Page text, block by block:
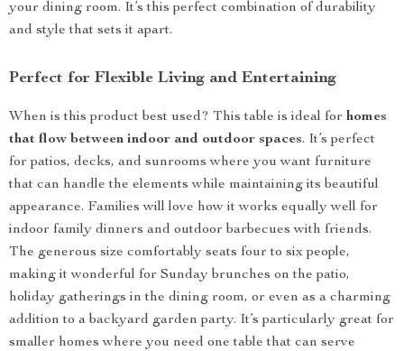
your dining room. It’s this perfect combination of durability
and style that sets it apart.
Perfect for Flexible Living and Entertaining
When is this product best used? This table is ideal for homes
that flow between indoor and outdoor spaces. It’s perfect
for patios, decks, and sunrooms where you want furniture
that can handle the elements while maintaining its beautiful
appearance. Families will love how it works equally well for
indoor family dinners and outdoor barbecues with friends.
The generous size comfortably seats four to six people,
making it wonderful for Sunday brunches on the patio,
holiday gatherings in the dining room, or even as a charming
addition to a backyard garden party. It’s particularly great for
smaller homes where you need one table that can serve